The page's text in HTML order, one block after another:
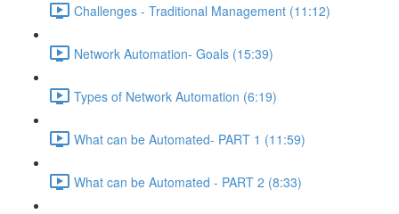
Challenges - Traditional Management (11:12)
Network Automation- Goals (15:39)
Types of Network Automation (6:19)
What can be Automated- PART 1 (11:59)
What can be Automated - PART 2 (8:33)